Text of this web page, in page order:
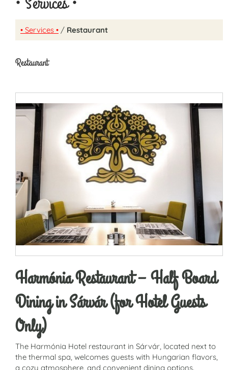
• Services • / Restaurant
Restaurant
Harmónia Restaurant – Half Board
Dining in Sárvár (for Hotel Guests
Only)
The Harmónia Hotel restaurant in Sárvár, located next to
the thermal spa, welcomes guests with Hungarian flavors,
a cozy atmosphere, and convenient dining options.